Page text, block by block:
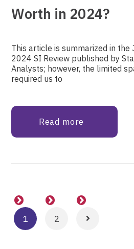
Worth in 2024?
This article is summarized in
2024 SI Review published by
Analysts; however, the limited
required us to
Read more
1 2